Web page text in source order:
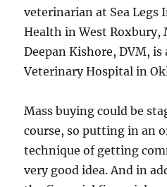
veterinarian at Sea
Health in West Roxbury,
Deepan Kishore, DVM,
Veterinary Hospital in
Mass buying could be
course, so putting in an
technique of getting
very good idea. And in